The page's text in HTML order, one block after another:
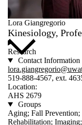
Lora Giangregorio
Kinesiology,
Research
Contact Information
519-888-4567, ext.
Location:
AHS 2679
Groups
Aging; Fall Prevention;
Rehabilitation;